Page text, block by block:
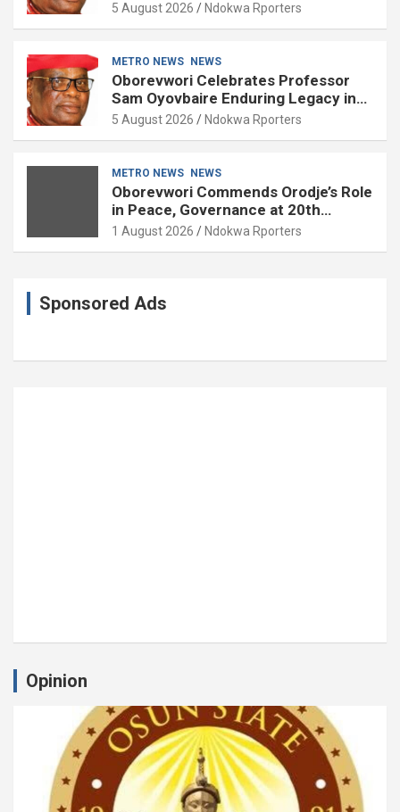
Contributions to Nation Building
5 August 2026 Ndokwa Rporters
METRO NEWS NEWS
Oborevwori Celebrates Professor
Sam Oyovbaire Enduring Legacy in
Governance and Political Science at
5 August 2026 Ndokwa Rporters
METRO NEWS NEWS
Oborevwori Commends Orodje’s Role
in Peace, Governance at 20th
Coronation Anniversary
1 August 2026 Ndokwa Rporters
Sponsored Ads
Opinion